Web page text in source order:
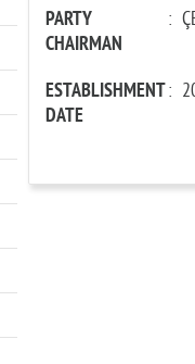
PARTY
CHAIRMAN
:
ESTABLISHMENT
DATE
: